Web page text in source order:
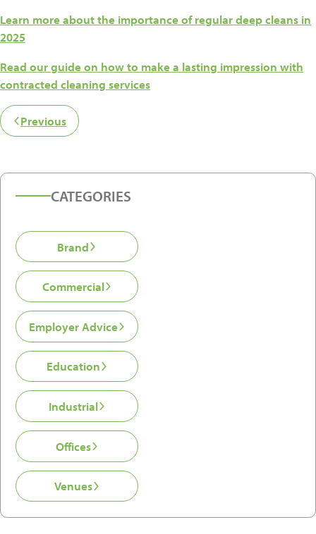
Learn more about the importance of regular deep cleans in
2025
Read our guide on how to make a lasting impression with
contracted cleaning services
Previous
CATEGORIES
Brand
Commercial
Employer Advice
Education
Industrial
Offices
Venues